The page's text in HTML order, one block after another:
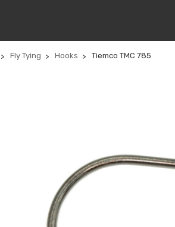
Fly Tying Hooks Tiemco TMC 785